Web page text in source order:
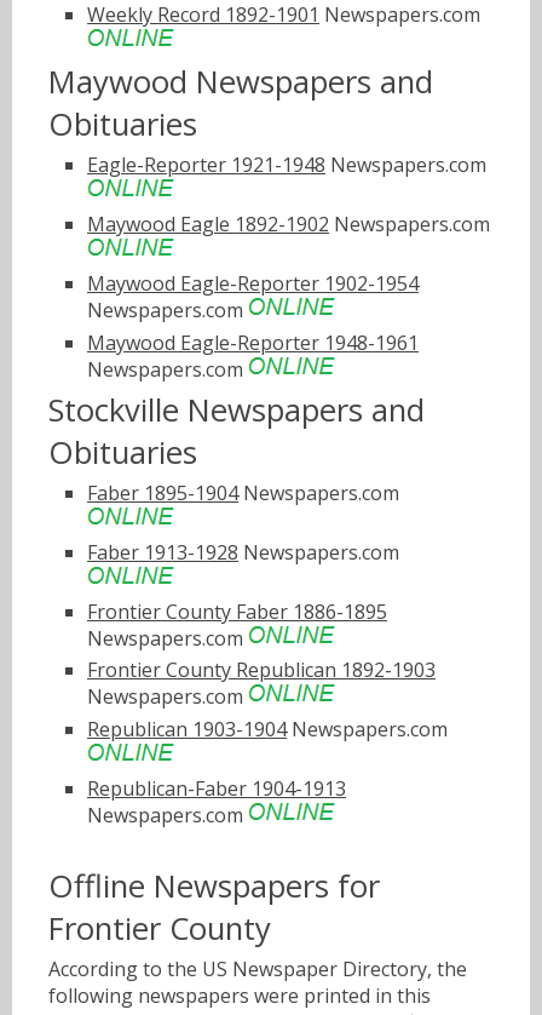
Weekly Record 1892-1901 Newspapers.com
Maywood Newspapers and
Obituaries
Eagle-Reporter 1921-1948 Newspapers.com
Maywood Eagle 1892-1902 Newspapers.com
Maywood Eagle-Reporter 1902-1954
Newspapers.com
Maywood Eagle-Reporter 1948-1961
Newspapers.com
Stockville Newspapers and
Obituaries
Faber 1895-1904Newspapers.com
Faber 1913-1928 Newspapers.com
Frontier County Faber 1886-1895
Newspapers.com
Frontier County Republican 1892-1903
Newspapers.com
Republican 1903-1904Newspapers.com
Republican-Faber 1904-1913
Newspapers.com
Offline Newspapers for
Frontier County
According to the US Newspaper Directory, the
following newspapers were printed in this